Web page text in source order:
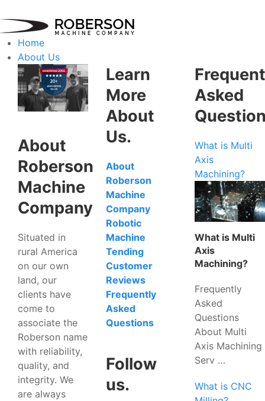
Home
About Us
About
Roberson
Machine
Company
Situated in
rural America
on our own
land, our
clients have
come to
associate the
Roberson name
with reliability,
quality, and
integrity. We
are always
Learn
More
About
Us.
About
Roberson
Machine
Company
Robotic
Machine
Tending
Customer
Reviews
Frequently
Asked
Questions
Follow
us.
Asked
What is Multi
Axis
Machining?
What is Multi
Axis
Machining?
Frequently
Asked
Questions
About Multi
Axis Machining
Serv …
What is CNC